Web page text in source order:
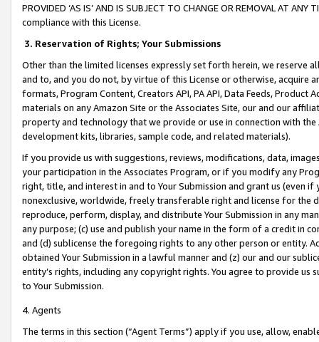
PROVIDED ‘AS IS’ AND IS SUBJECT TO CHANGE OR REMOVAL AT
compliance with this License.
3. Reservation of Rights; Your Submissions
Other than the limited licenses expressly set forth herein, we
and to, and you do not, by virtue of this License or otherwise, acquire
formats, Program Content, Creators API, PA API, Data Feeds,
materials on any Amazon Site or the Associates Site, our and our
property and technology that we provide or use in connection with
development kits, libraries, sample code, and related materials).
If you provide us with suggestions, reviews, modifications, data,
your participation in the Associates Program, or if you modify any
right, title, and interest in and to Your Submission and grant us (even
nonexclusive, worldwide, freely transferable right and license for
reproduce, perform, display, and distribute Your Submission in any
any purpose; (c) use and publish your name in the form of a credit in
and (d) sublicense the foregoing rights to any other person or entity.
obtained Your Submission in a lawful manner and (z) our and our
entity’s rights, including any copyright rights. You agree to provide us
to Your Submission.
4. Agents
The terms in this section (“Agent Terms”) apply if you use, allow,